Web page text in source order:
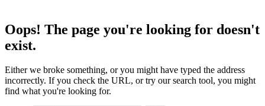
Oops! The page you're looking for doesn't
exist.
Either we broke something, or you might have typed the address
incorrectly. If you check the URL, or try our search tool, you might
find what you're looking for.